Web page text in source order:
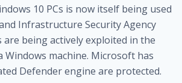
10 PCs is now itself being used
Infrastructure Security Agency
being actively exploited in the
machine. Microsoft has
Defender engine are protected.